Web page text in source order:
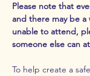
Please note that
and there may be a
unable to attend,
someone else can
To help create a